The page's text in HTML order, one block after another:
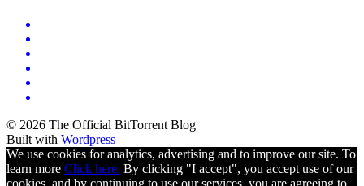
© 2026 The Official BitTorrent Blog
Built with Wordpress
We use cookies for analytics, advertising and to improve our site. To
learn more Click here. By clicking "I accept", you accept use of our
cookies, and by continuing to use our services, you are agreeing to